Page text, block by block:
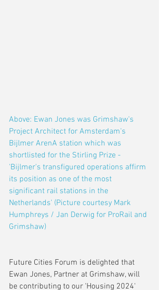
Above: Ewan Jones was Grimshaw's
Project Architect for Amsterdam's
Bijlmer ArenA station which was
shortlisted for the Stirling Prize -
'Bijlmer's transfigured operations affirm
its position as one of the most
significant rail stations in the
Netherlands' (Picture courtesy Mark
Humphreys / Jan Derwig for ProRail and
Grimshaw)
Future Cities Forum is delighted that
Ewan Jones, Partner at Grimshaw, will
be contributing to our 'Housing 2024'